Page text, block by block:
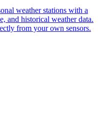
weather stations with a
and historical weather data.
from your own sensors.